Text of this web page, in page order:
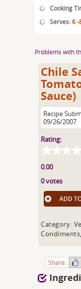
Cooking
Serves:6 -
Problems with
Chile
Sauce)
Recipe
09/26/2007
Rating:
0.00
0 votes
ADD
Category:
Share: